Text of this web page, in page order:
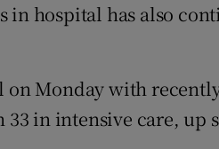
hospital has also
on Monday with
33 in intensive care, up